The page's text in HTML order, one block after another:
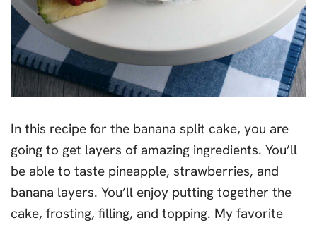
In this recipe for the banana split cake, you are
going to get layers of amazing ingredients. You’ll
be able to taste pineapple, strawberries, and
banana layers. You’ll enjoy putting together the
cake, frosting, filling, and topping. My favorite